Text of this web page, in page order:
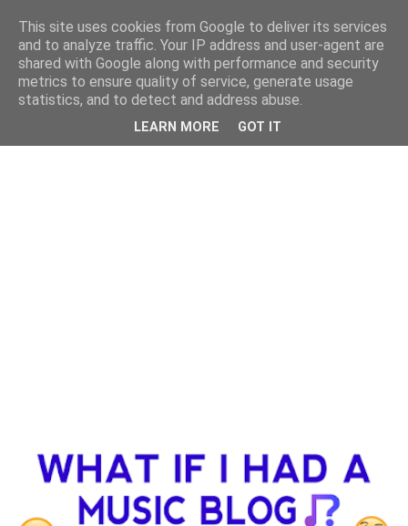
This site uses cookies from Google to deliver its services
and to analyze traffic. Your IP address and user-agent are
shared with Google along with performance and security
metrics to ensure quality of service, generate usage
statistics, and to detect and address abuse.
LEARN MORE GOT IT